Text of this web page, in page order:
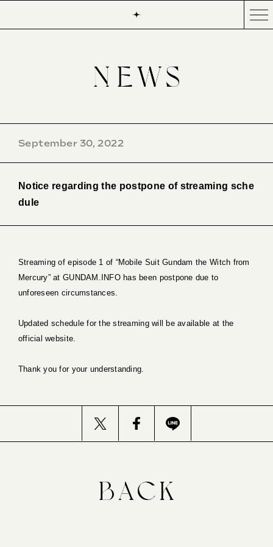
September 30, 2022
Notice regarding the postpone of streaming sche
dule
Streaming of episode 1 of “Mobile Suit Gundam the Witch from
Mercury” at GUNDAM.INFO has been postpone due to
unforeseen circumstances.
Updated schedule for the streaming will be available at the
official website.
Thank you for your understanding.